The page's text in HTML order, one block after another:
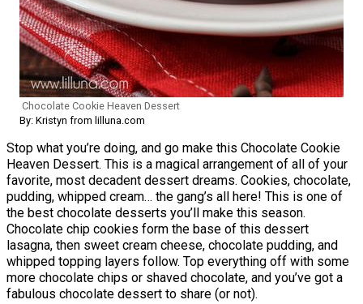
Chocolate Cookie Heaven Dessert
By: Kristyn from lilluna.com
Stop what you’re doing, and go make this Chocolate Cookie
Heaven Dessert. This is a magical arrangement of all of your
favorite, most decadent dessert dreams. Cookies, chocolate,
pudding, whipped cream… the gang’s all here! This is one of
the best chocolate desserts you’ll make this season.
Chocolate chip cookies form the base of this dessert
lasagna, then sweet cream cheese, chocolate pudding, and
whipped topping layers follow. Top everything off with some
more chocolate chips or shaved chocolate, and you’ve got a
fabulous chocolate dessert to share (or not).